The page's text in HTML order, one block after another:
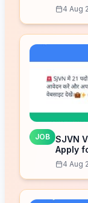
4 Aug
JOB SJVN
Apply
4 Aug